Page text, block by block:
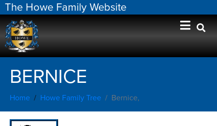
The Howe Family Website
BERNICE
Home Howe Family Tree Bernice,